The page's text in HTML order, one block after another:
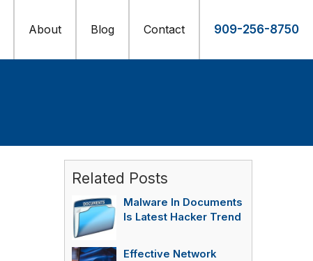
909-256-8750
About Blog Contact
Related Posts
Malware In Documents
Is Latest Hacker Trend
Effective Network